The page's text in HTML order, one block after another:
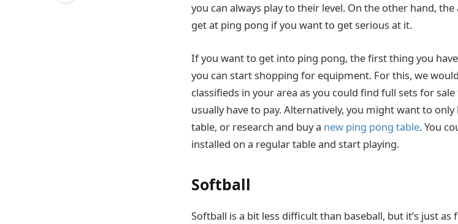
you can always play to their level. On the other hand,
get at ping pong if you want to get serious at it.
If you want to get into ping pong, the first thing you
you can start shopping for equipment. For this, we
classifieds in your area as you could find full sets for
usually have to pay. Alternatively, you might want to
table, or research and buy a new ping pong table. You
installed on a regular table and start playing.
Softball
Softball is a bit less difficult than baseball, but it’s just